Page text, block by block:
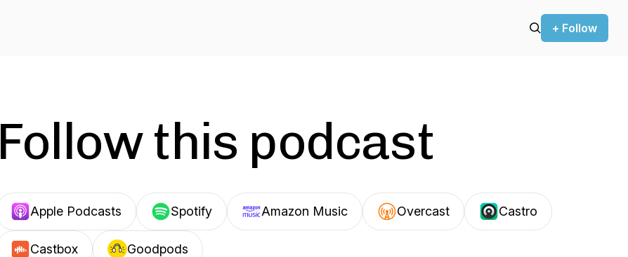
+ Follow
Follow this podcast
Apple Podcasts Spotify Amazon Music Overcast Castro
Castbox Goodpods